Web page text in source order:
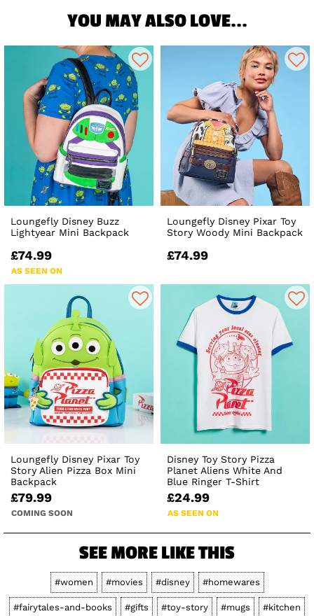
YOU MAY ALSO LOVE...
Loungefly Disney Buzz
Lightyear Mini Backpack
£74.99
AS SEEN ON
Loungefly Disney Pixar Toy
Story Woody Mini Backpack
£74.99
Loungefly Disney Pixar Toy
Story Alien Pizza Box Mini
Backpack
£79.99
COMING SOON
Disney Toy Story Pizza
Planet Aliens White And
Blue Ringer T-Shirt
£24.99
AS SEEN ON
SEE MORE LIKE THIS
#women #movies #disney #homewares
#fairytales-and-books #gifts #toy-story #mugs #kitchen